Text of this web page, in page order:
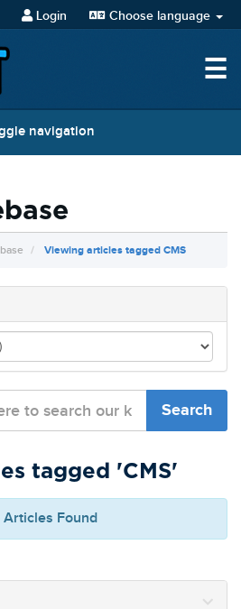
Choose language
Login
☰
navigation
Viewing articles tagged CMS
tagged 'CMS'
Articles Found